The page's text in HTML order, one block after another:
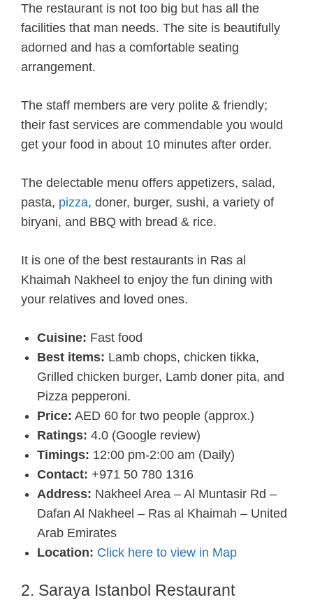
The restaurant is not too big but has all the
facilities that man needs. The site is beautifully
adorned and has a comfortable seating
arrangement.
The staff members are very polite & friendly;
their fast services are commendable you would
get your food in about 10 minutes after order.
The delectable menu offers appetizers, salad,
pasta, pizza, doner, burger, sushi, a variety of
biryani, and BBQ with bread & rice.
It is one of the best restaurants in Ras al
Khaimah Nakheel to enjoy the fun dining with
your relatives and loved ones.
Cuisine: Fast food
Best items: Lamb chops, chicken tikka,
Grilled chicken burger, Lamb doner pita, and
Pizza pepperoni.
Price: AED 60 for two people (approx.)
Ratings: 4.0 (Google review)
Timings: 12:00 pm-2:00 am (Daily)
Contact: +971 50 780 1316
Address: Nakheel Area – Al Muntasir Rd –
Dafan Al Nakheel – Ras al Khaimah – United
Arab Emirates
Location: Click here to view in Map
2. Saraya Istanbol Restaurant